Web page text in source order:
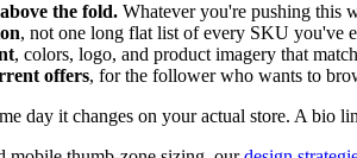
the fold. Whatever you're pushing this
, not one long flat list of every SKU you've
, colors, logo, and product imagery that
offers, for the follower who wants to
day it changes on your actual store. A bio